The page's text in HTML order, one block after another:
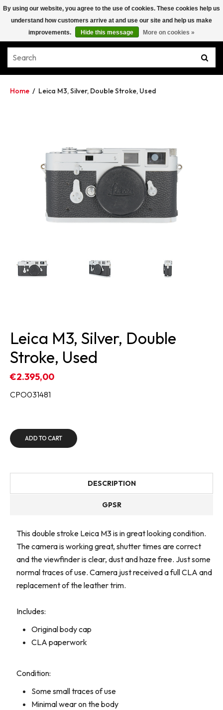
Home / Leica M3, Silver, Double Stroke, Used
Leica M3, Silver, Double
Stroke, Used
€2.395,00
CPO031481
ADD TO CART
DESCRIPTION
GPSR
This double stroke Leica M3 is in great looking condition.
The camera is working great, shutter times are correct
and the viewfinder is clear, dust and haze free. Just some
normal traces of use. Camera just received a full CLA and
replacement of the leather trim.
Includes:
Original body cap
CLA paperwork
Condition:
Some small traces of use
Minimal wear on the body
By using our website, you agree to the use of cookies. These cookies help us
understand how customers arrive at and use our site and help us make
improvements.
Hide this message More on cookies »